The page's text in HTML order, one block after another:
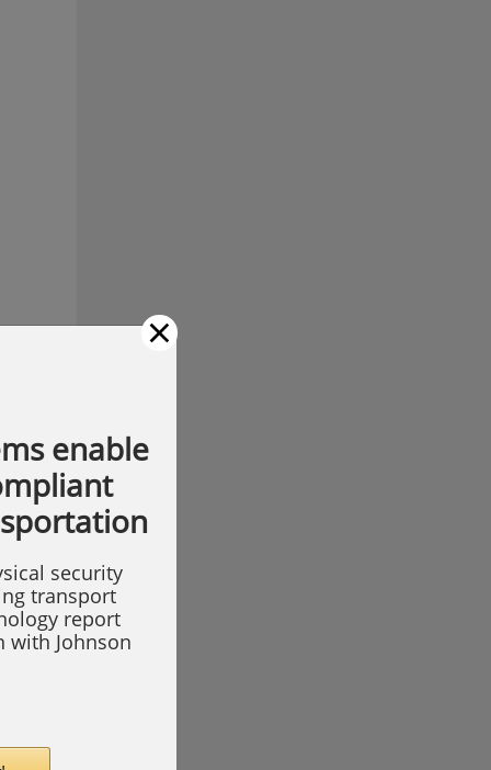
×
enable
security
transport
report
Johnson